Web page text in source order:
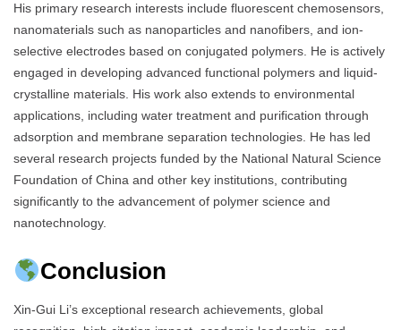
His primary research interests include fluorescent chemosensors,
nanomaterials such as nanoparticles and nanofibers, and ion-
selective electrodes based on conjugated polymers. He is actively
engaged in developing advanced functional polymers and liquid-
crystalline materials. His work also extends to environmental
applications, including water treatment and purification through
adsorption and membrane separation technologies. He has led
several research projects funded by the National Natural Science
Foundation of China and other key institutions, contributing
significantly to the advancement of polymer science and
nanotechnology.
Conclusion
Xin-Gui Li’s exceptional research achievements, global